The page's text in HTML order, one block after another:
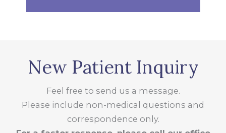
New Patient Inquiry
Feel free to send us a message.
Please include non-medical questions and
correspondence only.